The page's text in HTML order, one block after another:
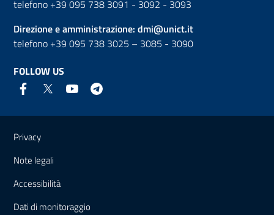
telefono +39 095 738 3091 - 3092 - 3093
Direzione e amministrazione: dmi@unict.it
telefono +39 095 738 3025 – 3085 - 3090
FOLLOW US
Useful links and information
Privacy
Note legali
Accessibilità
Dati di monitoraggio